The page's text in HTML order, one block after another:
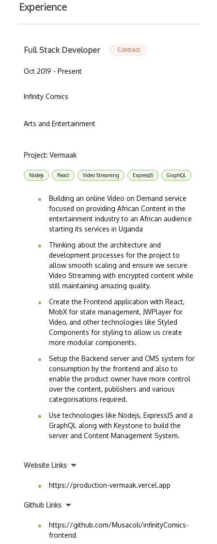
Experience
Full Stack Developer Contract
Oct 2019 - Present
Infinity Comics
Arts and Entertainment
Project: Vermaak
Nodejs React Video Streaming ExpressJS GraphQL
Building an online Video on Demand service
focused on providing African Content in the
entertainment industry to an African audience
starting its services in Uganda
Thinking about the architecture and
development processes for the project to
allow smooth scaling and ensure we secure
Video Streaming with encrypted content while
still maintaining amazing quality.
Create the Frontend application with React,
MobX for state management, JWPlayer for
Video, and other technologies like Styled
Components for styling to allow us create
more modular components.
Setup the Backend server and CMS system for
consumption by the frontend and also to
enable the product owner have more control
over the content, publishers and various
categorisations required.
Use technologies like Nodejs, ExpressJS and a
GraphQL along with Keystone to build the
server and Content Management System.
Website Links
https://production-vermaak.vercel.app
Github Links
https://github.com/Musacoli/infinityComics-
frontend